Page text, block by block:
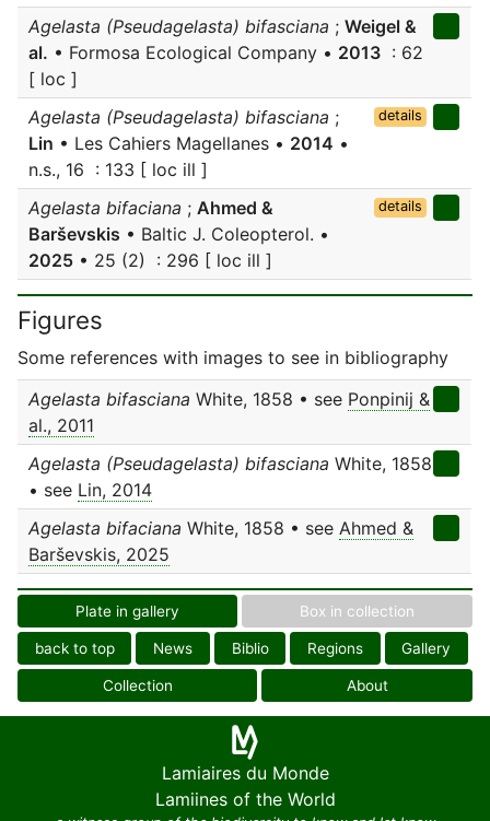
Agelasta (Pseudagelasta) bifasciana ; Weigel &
al. • Formosa Ecological Company • 2013 : 62
[ loc ]
Agelasta (Pseudagelasta) bifasciana ;
Lin • Les Cahiers Magellanes • 2014 •
n.s., 16 : 133 [ loc ill ]
details
Agelasta bifaciana ; Ahmed &
Barševskis • Baltic J. Coleopterol. •
2025 • 25 (2) : 296 [ loc ill ]
details
Figures
Some references with images to see in bibliography
Agelasta bifasciana White, 1858 • see Ponpinij &
al., 2011
Agelasta (Pseudagelasta) bifasciana White, 1858
• see Lin, 2014
Agelasta bifaciana White, 1858 • see Ahmed &
Barševskis, 2025
Plate in gallery Box in collection
back to top News Biblio Regions Gallery
Collection About
Lamiaires du Monde
Lamiines of the World